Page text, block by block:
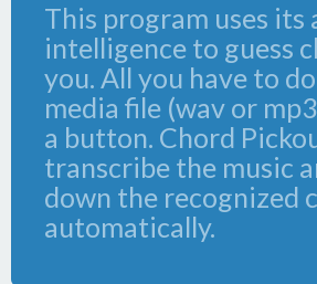
This program uses
intelligence to guess
you. All you have to
media file (wav or
a button. Chord
transcribe the music
down the recognized
automatically.